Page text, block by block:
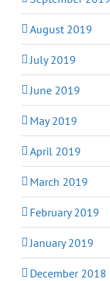
August 2019
July 2019
June 2019
May 2019
April 2019
March 2019
February 2019
January 2019
December 2018